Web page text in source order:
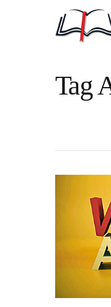
Tag